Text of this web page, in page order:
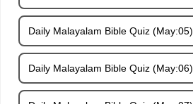
Daily Malayalam Bible Quiz (May:05)
Daily Malayalam Bible Quiz (May:06)